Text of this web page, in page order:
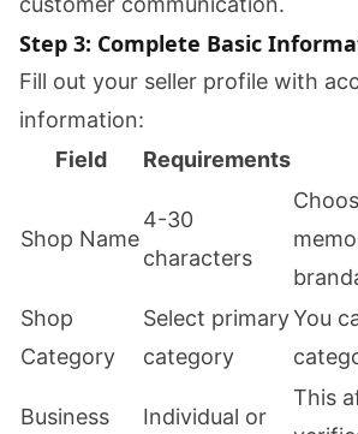
Step 3: Complete Basic
Fill out your seller profile with
information:
Field
Requirements
Shop Name
4-30
characters
Shop
Category
Select primary
category
You
Business
Individual or
This